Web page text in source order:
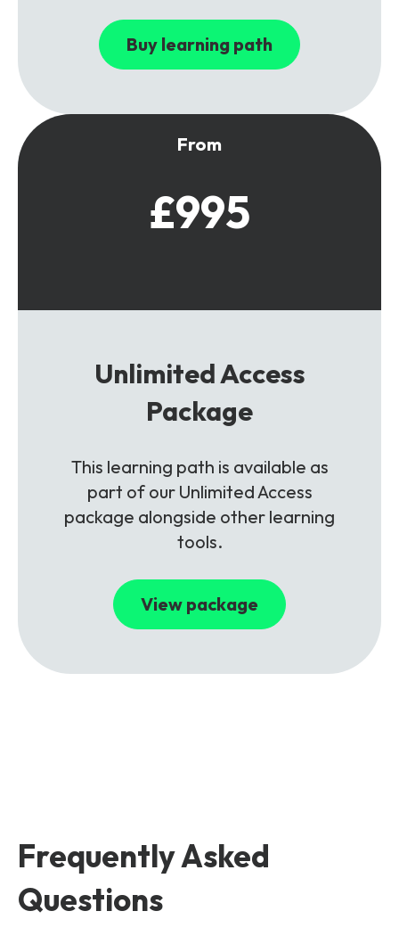
Buy learning path
From
£995
Unlimited Access
Package
This learning path is available as
part of our Unlimited Access
package alongside other learning
tools.
View package
Frequently Asked
Questions